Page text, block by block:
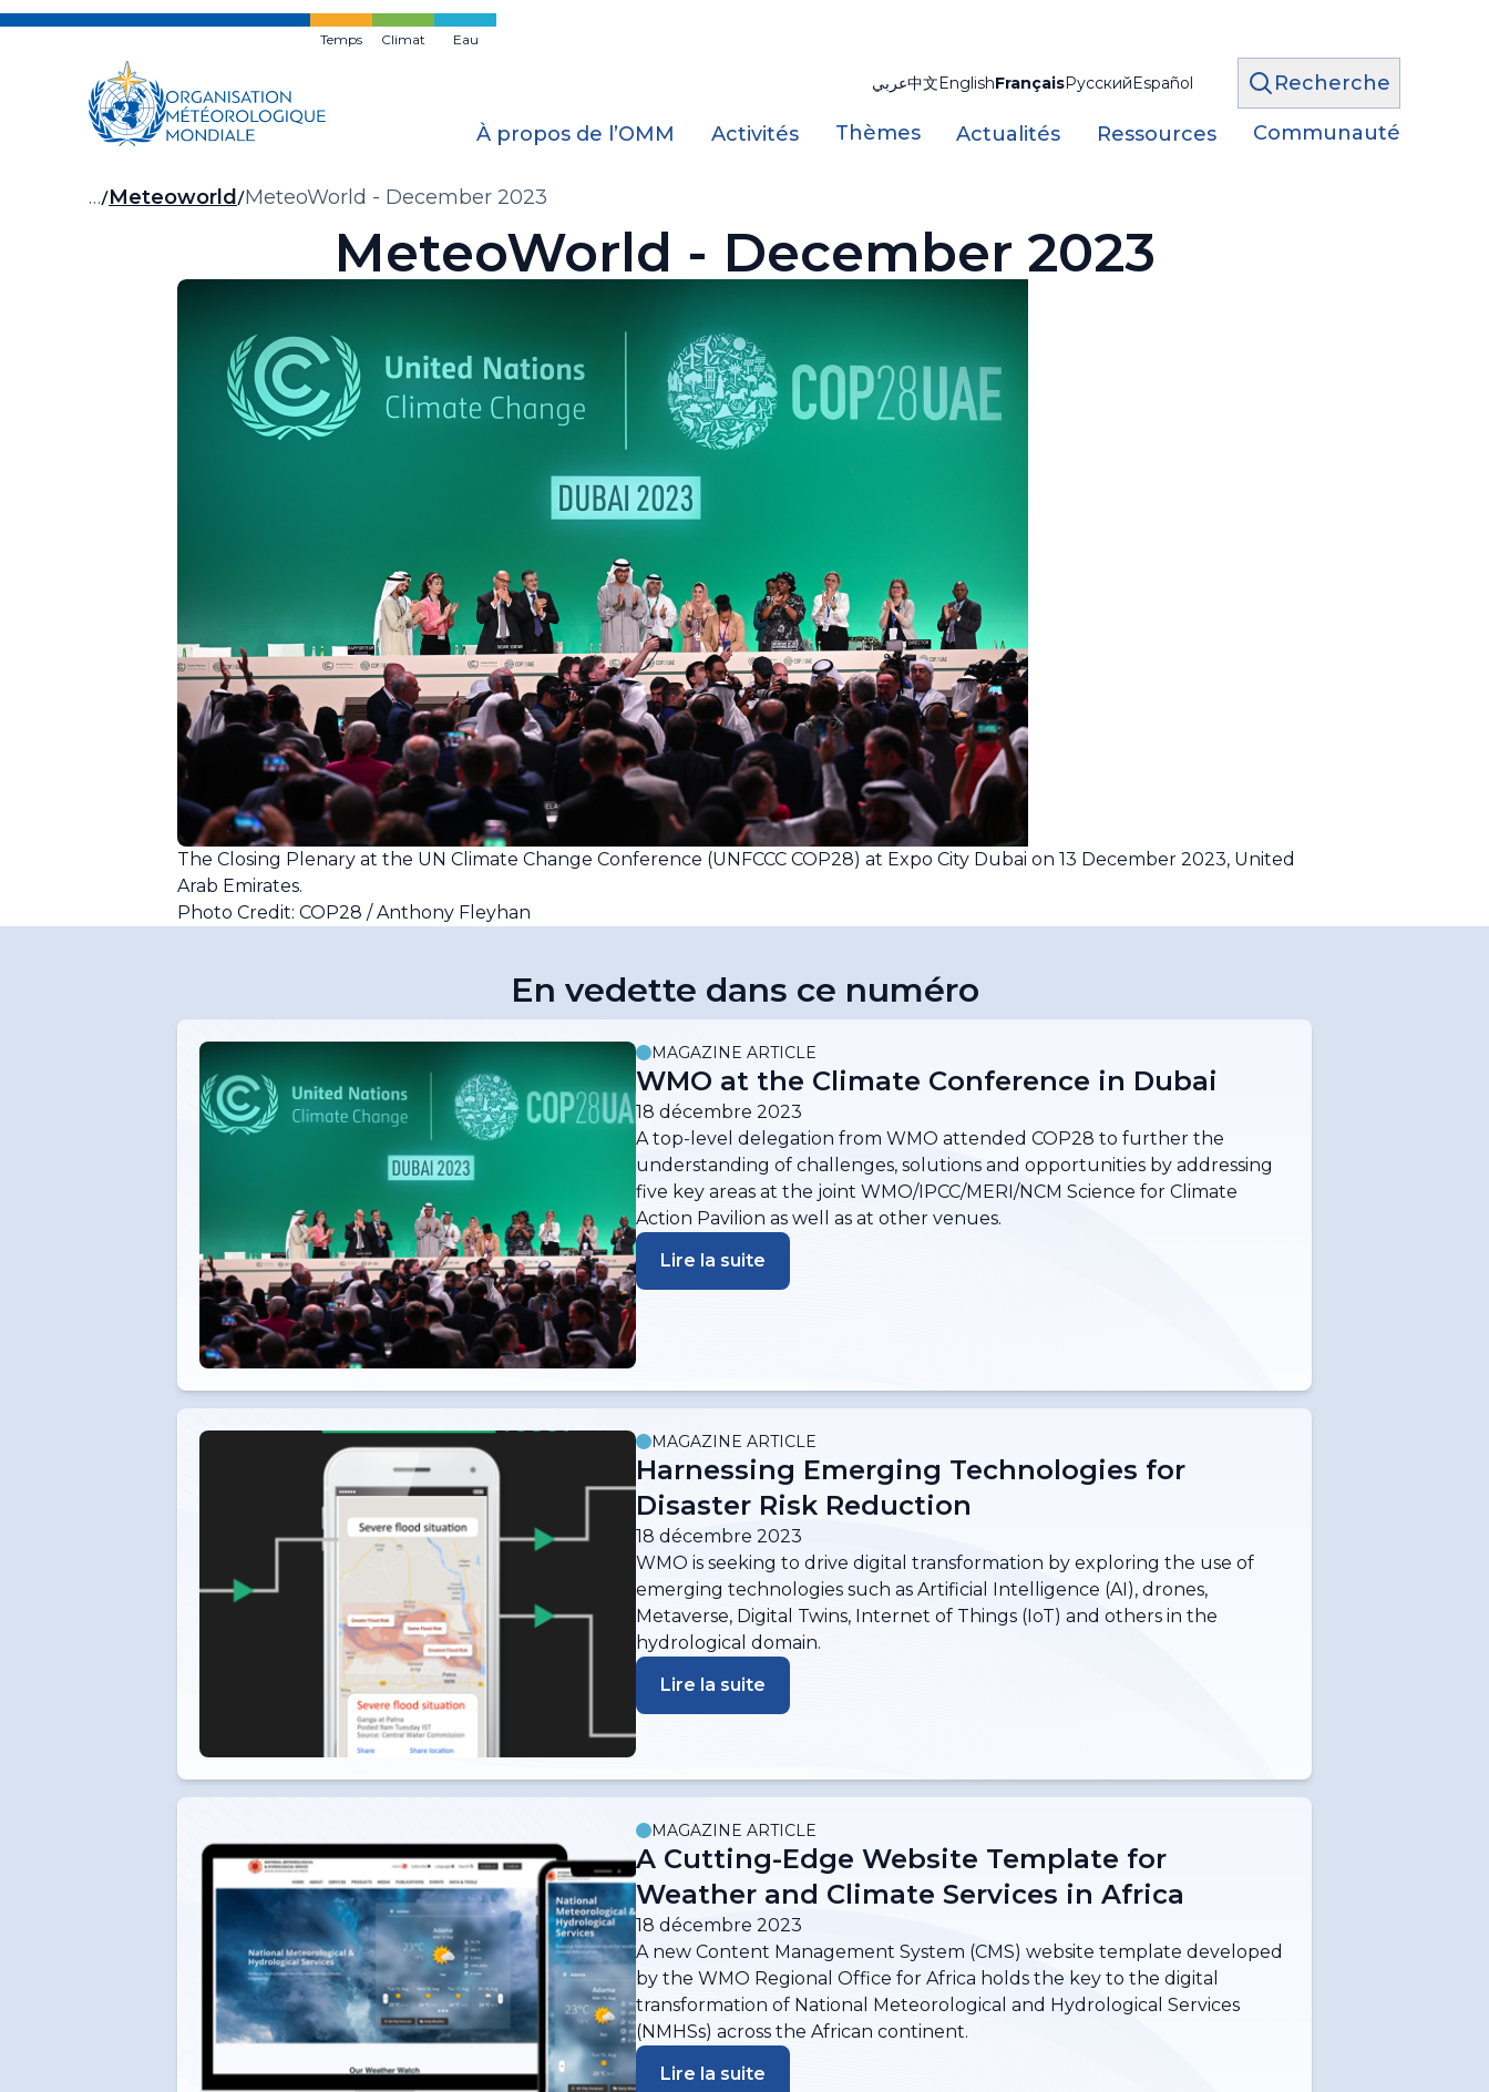
Skip
Temps Climat Eau
عربي中文EnglishFrançaisРусскийEspañol Recherche
À propos de l’OMM Activités Thèmes Actualités Ressources Communauté
Fil
… Meteoworld MeteoWorld - December 2023
MeteoWorld - December 2023
The Closing Plenary at the UN Climate Change Conference (UNFCCC COP28) at Expo City Dubai on 13 December 2023, United
Arab Emirates.
Photo Credit: COP28 / Anthony Fleyhan
En vedette dans ce numéro
MAGAZINE ARTICLE
WMO at the Climate Conference in Dubai
18 décembre 2023
A top-level delegation from WMO attended COP28 to further the
understanding of challenges, solutions and opportunities by addressing
five key areas at the joint WMO/IPCC/MERI/NCM Science for Climate
Action Pavilion as well as at other venues.
Lire la suite
MAGAZINE ARTICLE
Harnessing Emerging Technologies for
Disaster Risk Reduction
18 décembre 2023
WMO is seeking to drive digital transformation by exploring the use of
emerging technologies such as Artificial Intelligence (AI), drones,
Metaverse, Digital Twins, Internet of Things (IoT) and others in the
hydrological domain.
Lire la suite
MAGAZINE ARTICLE
A Cutting-Edge Website Template for
Weather and Climate Services in Africa
18 décembre 2023
A new Content Management System (CMS) website template developed
by the WMO Regional Office for Africa holds the key to the digital
transformation of National Meteorological and Hydrological Services
(NMHSs) across the African continent.
Lire la suite